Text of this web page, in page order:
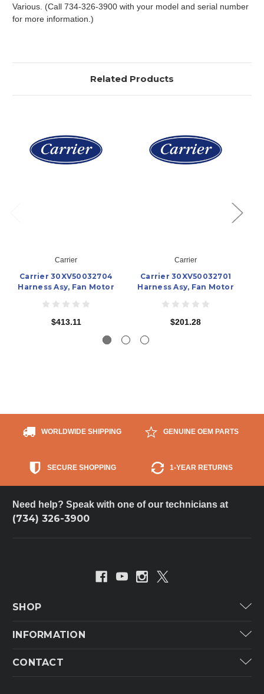
Various. (Call 734-326-3900 with your model and serial number
for more information.)
Related Products
Carrier
Carrier 30XV50032704
Harness Asy, Fan Motor
$413.11
Carrier
Carrier 30XV50032701
Harness Asy, Fan Motor
$201.28
WORLDWIDE SHIPPING GENUINE OEM PARTS
SECURE SHOPPING 1-YEAR RETURNS
Need help? Speak with one of our technicians at
(734) 326-3900
SHOP
INFORMATION
CONTACT